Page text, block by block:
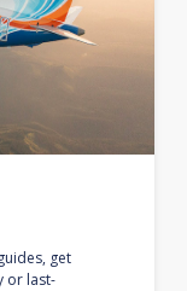
get
or last-